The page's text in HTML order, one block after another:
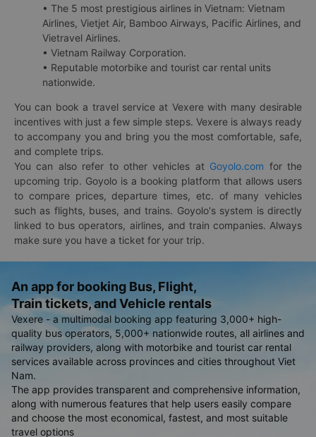
• The 5 most prestigious airlines in Vietnam: Vietnam
Airlines, Vietjet Air, Bamboo Airways, Pacific Airlines, and
Vietravel Airlines.
• Vietnam Railway Corporation.
• Reputable motorbike and tourist car rental units
nationwide.
You can book a travel service at Vexere with many desirable
incentives with just a few simple steps. Vexere is always ready
to accompany you and bring you the most comfortable, safe,
and complete trips.
You can also refer to other vehicles at Goyolo.com for the
upcoming trip. Goyolo is a booking platform that allows users
to compare prices, departure times, etc. of many vehicles
such as flights, buses, and trains. Goyolo's system is directly
linked to bus operators, airlines, and train companies. Always
make sure you have a ticket for your trip.
An app for booking Bus, Flight,
Train tickets, and Vehicle rentals
Vexere - a multimodal booking app featuring 3,000+ high-
quality bus operators, 5,000+ nationwide routes, all airlines and
railway providers, along with motorbike and tourist car rental
services available across provinces and cities throughout Viet
Nam.
The app provides transparent and comprehensive information,
along with numerous features that help users easily compare
and choose the most economical, fastest, and most suitable
travel options